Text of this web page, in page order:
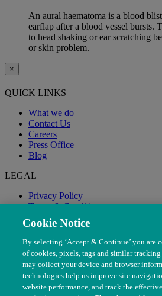
An aural haematoma is a blood
earflap after a blood vessel bursts.
to head shaking or ear scratching
or skin problem.
×
QUICK LINKS
What we do
Contact Us
Careers
Press Office
Blog
LEGAL
Privacy Policy
Terms & Conditions
Modern Slavery
Cookie Notice
By selecting ‘Accept & Continue’ you are
of cookies, pixels, tags and similar
may collect your device and browser
technologies help us improve site
website performance, and track the